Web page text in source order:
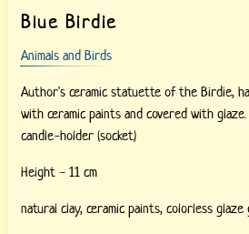
Blue Birdie
Animals and Birds
Author's ceramic statuette of the Birdie,
with ceramic paints and covered with glaze.
candle-holder (socket)
Height - 11 cm
natural clay, ceramic paints, colorless glaze